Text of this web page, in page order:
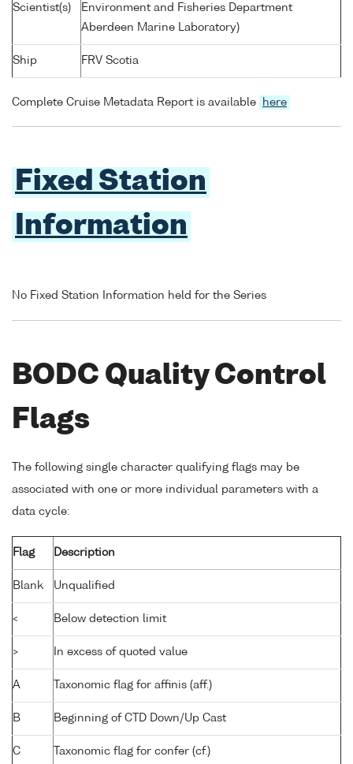
Scientist(s)
Environment and Fisheries Department
Aberdeen Marine Laboratory)
Ship FRV Scotia
Complete Cruise Metadata Report is available here
Fixed Station
Information
No Fixed Station Information held for the Series
BODC Quality Control
Flags
The following single character qualifying flags may be
associated with one or more individual parameters with a
data cycle:
Flag Description
Blank Unqualified
< Below detection limit
> In excess of quoted value
A Taxonomic flag for affinis (aff.)
B Beginning of CTD Down/Up Cast
C Taxonomic flag for confer (cf.)